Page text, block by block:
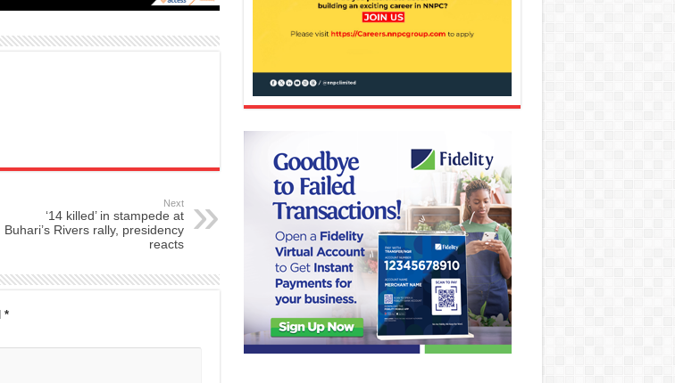
Next
‘14 killed’ in stampede at
Buhari’s Rivers rally, presidency
reacts
*